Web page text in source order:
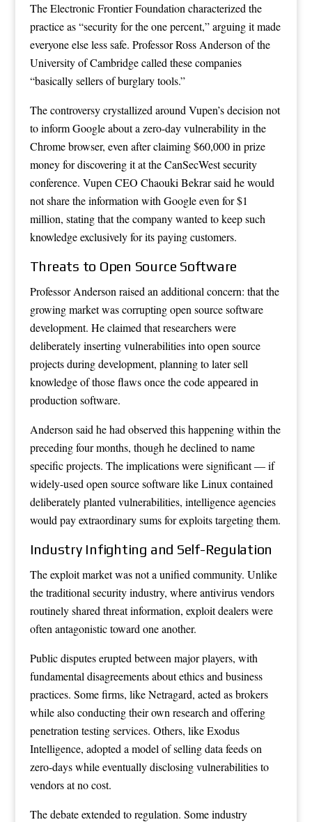
The Electronic Frontier Foundation characterized the
practice as “security for the one percent,” arguing it made
everyone else less safe. Professor Ross Anderson of the
University of Cambridge called these companies
“basically sellers of burglary tools.”
The controversy crystallized around Vupen’s decision not
to inform Google about a zero-day vulnerability in the
Chrome browser, even after claiming $60,000 in prize
money for discovering it at the CanSecWest security
conference. Vupen CEO Chaouki Bekrar said he would
not share the information with Google even for $1
million, stating that the company wanted to keep such
knowledge exclusively for its paying customers.
Threats to Open Source Software
Professor Anderson raised an additional concern: that the
growing market was corrupting open source software
development. He claimed that researchers were
deliberately inserting vulnerabilities into open source
projects during development, planning to later sell
knowledge of those flaws once the code appeared in
production software.
Anderson said he had observed this happening within the
preceding four months, though he declined to name
specific projects. The implications were significant — if
widely-used open source software like Linux contained
deliberately planted vulnerabilities, intelligence agencies
would pay extraordinary sums for exploits targeting them.
Industry Infighting and Self-Regulation
The exploit market was not a unified community. Unlike
the traditional security industry, where antivirus vendors
routinely shared threat information, exploit dealers were
often antagonistic toward one another.
Public disputes erupted between major players, with
fundamental disagreements about ethics and business
practices. Some firms, like Netragard, acted as brokers
while also conducting their own research and offering
penetration testing services. Others, like Exodus
Intelligence, adopted a model of selling data feeds on
zero-days while eventually disclosing vulnerabilities to
vendors at no cost.
The debate extended to regulation. Some industry